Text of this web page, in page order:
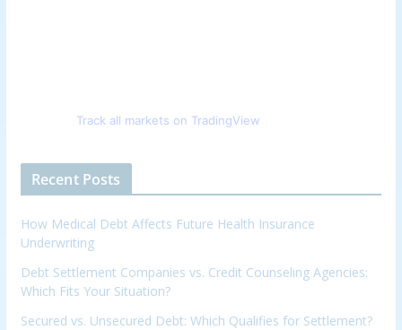
Track all markets on TradingView
Recent Posts
How Medical Debt Affects Future Health Insurance
Underwriting
Debt Settlement Companies vs. Credit Counseling Agencies:
Which Fits Your Situation?
Secured vs. Unsecured Debt: Which Qualifies for Settlement?